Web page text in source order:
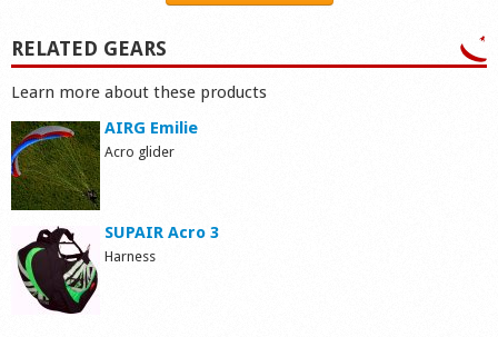
RELATED GEARS
Learn more about these products
AIRG Emilie
Acro glider
SUPAIR Acro 3
Harness